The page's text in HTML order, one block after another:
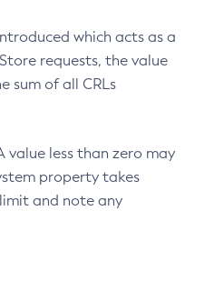
which acts as a
requests, the value
sum of all CRLs
value less than zero may
property takes
and note any